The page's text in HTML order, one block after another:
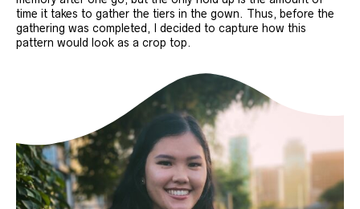
time it takes to gather the tiers in the gown. Thus, before the
gathering was completed, I decided to capture how this
pattern would look as a crop top.